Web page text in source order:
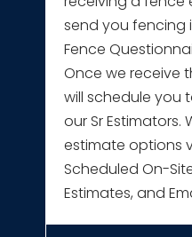
send you fencing
Fence
Once we receive
will schedule you
our Sr
estimate options
Scheduled On-
Estimates, and